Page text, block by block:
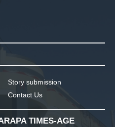
Story submission
Contact Us
TIMES-AGE